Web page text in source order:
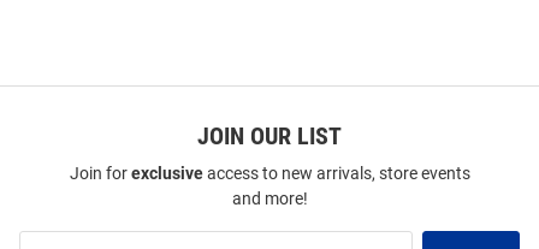
JOIN OUR LIST
Join forexclusiveaccess to new arrivals, store events
and more!